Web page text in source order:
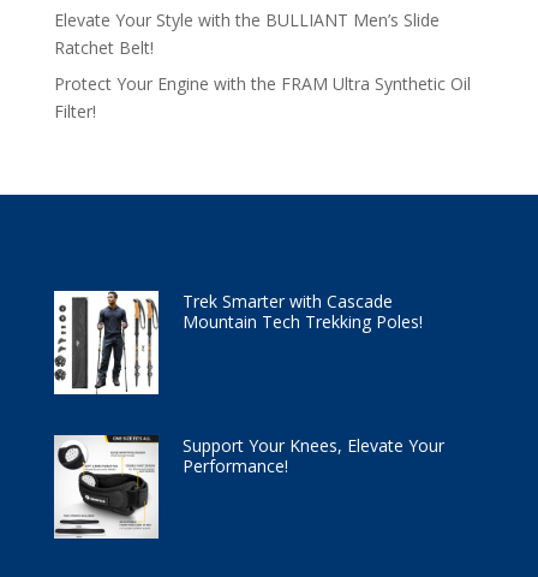
Elevate Your Style with the BULLIANT Men’s Slide
Ratchet Belt!
Protect Your Engine with the FRAM Ultra Synthetic Oil
Filter!
Trek Smarter with Cascade
Mountain Tech Trekking Poles!
Support Your Knees, Elevate Your
Performance!